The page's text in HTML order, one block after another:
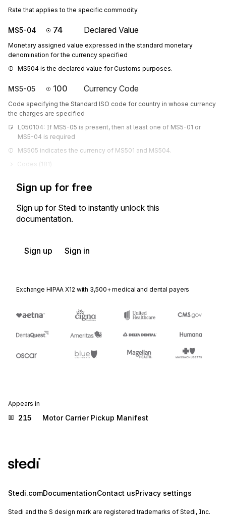
Rate that applies to the specific commodity
MS5-04 74 Declared Value
Monetary assigned value expressed in the standard monetary
denomination for the currency specified
MS504 is the declared value for Customs purposes.
MS5-05 100 Currency Code
Code specifying the Standard ISO code for country in whose currency
the charges are specified
L050104: If MS5-05 is present, then at least one of MS5-01 or
MS5-04 is required
MS505 indicates the currency of MS501 and MS504.
Codes (181
Sign up for free
Sign up for Stedi to instantly unlock this
documentation.
Sign up Sign in
Exchange HIPAA X12 with 3,500+ medical and dental payers
Appears in
215 Motor Carrier Pickup Manifest
Stedi.comDocumentationContact usPrivacy settings
Stedi and the S design mark are registered trademarks of Stedi, Inc.